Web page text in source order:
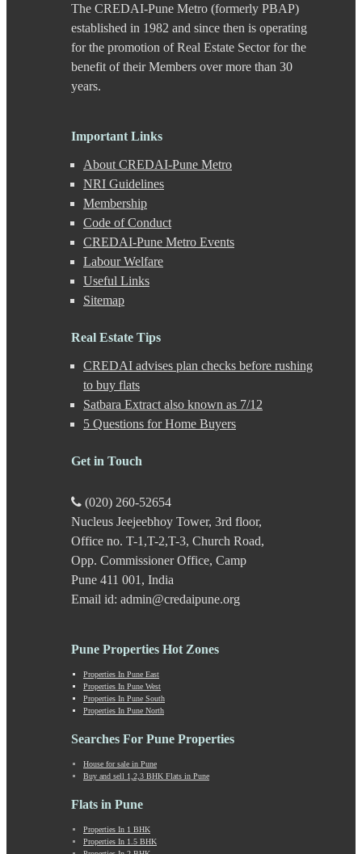
Dhayari
Dhole Patil Road
Dighi
DP Road
Erandwane
F C Road
Ganeshkhind
Gokhale Nagar
Gultekdi
Hadapsar
Handewadi
Haveli
Hinjewadi - 2
Hinjewadi - 3
Hirje
Junnar
Kalyani Nagar
Kamshet
Kanhe
Karve Nagar
Karve Road
Kasurdi
Kavade Mala
Keshav Nagar
Ketkawale
Khadakwasla
Khadki
Kharabwadi
Kharadi
Kondhwa
Koregaon Bhima
Koregaon Park
Kothrud
Landewadi
Law Collage Road
Lohegaon
Loni Kalbhor
Lulla Nagar
The CREDAI-Pune Metro (formerly PBAP)
established in 1982 and since then is operating
for the promotion of Real Estate Sector for the
benefit of their Members over more than 30
years.
Important Links
About CREDAI-Pune Metro
NRI Guidelines
Membership
Code of Conduct
CREDAI-Pune Metro Events
Labour Welfare
Useful Links
Sitemap
Real Estate Tips
CREDAI advises plan checks before rushing
to buy flats
Satbara Extract also known as 7/12
5 Questions for Home Buyers
Get in Touch
(020) 260-52654
Nucleus Jeejeebhoy Tower, 3rd floor,
Office no. T-1,T-2,T-3, Church Road,
Opp. Commissioner Office, Camp
Pune 411 001, India
Email id: admin@credaipune.org
Pune Properties Hot Zones
Properties In Pune East
Properties In Pune West
Properties In Pune South
Properties In Pune North
Searches For Pune Properties
House for sale in Pune
Buy and sell 1,2,3 BHK Flats in Pune
Flats in Pune
Properties In 1 BHK
Properties In 1.5 BHK